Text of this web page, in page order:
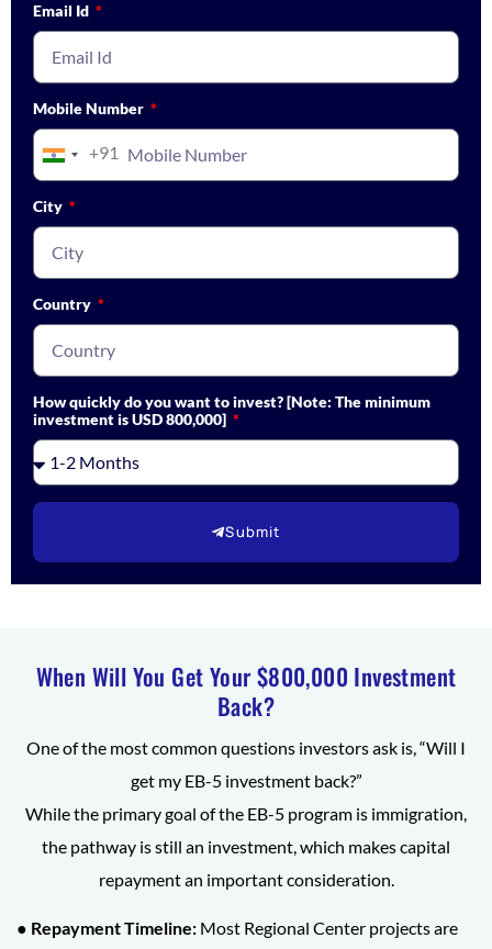
Email Id
Mobile Number
India
+91
+91
City
Country
How quickly do you want to invest? [Note: The minimum
investment is USD 800,000]
Submit
When Will You Get Your $800,000 Investment
Back?
One of the most common questions investors ask is, “Will I
get my EB-5 investment back?”
While the primary goal of the EB-5 program is immigration,
the pathway is still an investment, which makes capital
repayment an important consideration.
● Repayment Timeline: Most Regional Center projects are